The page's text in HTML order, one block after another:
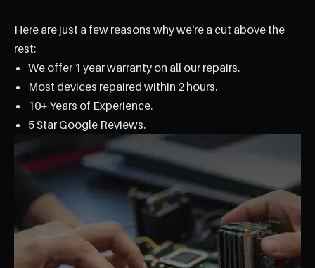
Here are just a few reasons why we're a cut above the
rest:
We offer 1 year warranty on all our repairs.
Most devices repaired within 2 hours.
10+ Years of Experience.
5 Star Google Reviews.